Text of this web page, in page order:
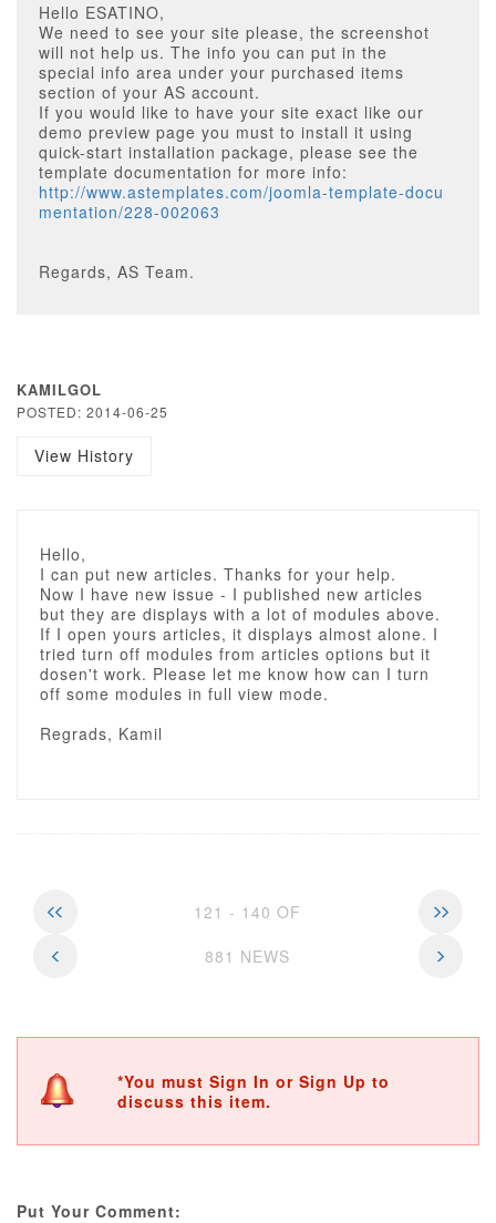
Hello ESATINO,
We need to see your site please, the screenshot
will not help us. The info you can put in the
special info area under your purchased items
section of your AS account.
If you would like to have your site exact like our
demo preview page you must to install it using
quick-start installation package, please see the
template documentation for more info:
http://www.astemplates.com/joomla-template-docu
mentation/228-002063
Regards, AS Team.
KAMILGOL
POSTED: 2014-06-25
View History
Hello,
I can put new articles. Thanks for your help.
Now I have new issue - I published new articles
but they are displays with a lot of modules above.
If I open yours articles, it displays almost alone. I
tried turn off modules from articles options but it
dosen't work. Please let me know how can I turn
off some modules in full view mode.
Regrads, Kamil
121 - 140 OF
881 NEWS
*You must Sign In or Sign Up to
discuss this item.
Put Your Comment: